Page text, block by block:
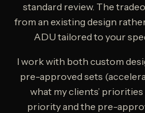
standard review. The
from an existing design
ADU tailored to your
I work with both custom
pre-approved sets
what my clients’
priority and the pre-